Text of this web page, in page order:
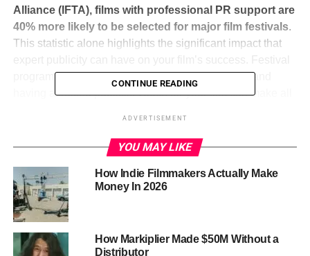
Alliance (IFTA), films with professional PR support are
40% more likely to be selected for major film festivals.
This statistic alone highlights the significant impact that
programmers receive thousands of submissions, and
having a trusted publicist vouch for your film can make all
Moreover, IFTA reports that films with professional PR
receive 50% more media coverage than those without.
This increased visibility can lead to greater audience
interest and higher ticket sales at festivals. Media
coverage not only boosts your film’s profile but also
enhances its credibility and appeal.
CONTINUE READING
ADVERTISEMENT
YOU MAY LIKE
How Indie Filmmakers Actually Make
Money In 2026
How Markiplier Made $50M Without a
Distributor